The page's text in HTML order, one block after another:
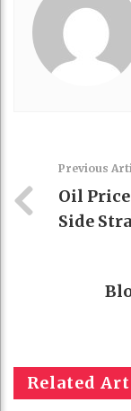
Previous
Oil
Side
Related